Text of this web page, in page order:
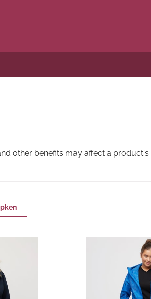
other benefits may affect a